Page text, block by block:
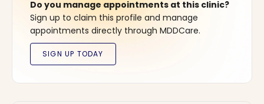
Do you manage appointments at this clinic?
Sign up to claim this profile and manage
appointments directly through MDDCare.